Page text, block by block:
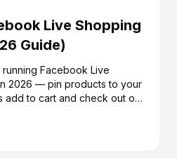
Live Shopping
Guide)
Facebook Live
2026 — pin products to your
add to cart and check out on